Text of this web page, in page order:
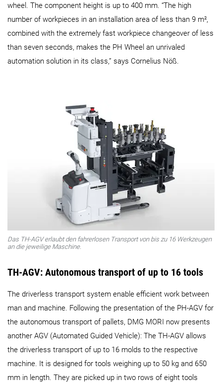
wheel. The component height is up to 400 mm. “The high
number of workpieces in an installation area of less than 9 m²,
combined with the extremely fast workpiece changeover of less
than seven seconds, makes the PH Wheel an unrivaled
automation solution in its class,” says Cornelius Nöß.
Das TH-AGV erlaubt den fahrerlosen Transport von bis zu 16 Werkzeugen
an die jeweilige Maschine.
TH-AGV: Autonomous transport of up to 16 tools
The driverless transport system enable efficient work between
man and machine. Following the presentation of the PH‑AGV for
the autonomous transport of pallets, DMG MORI now presents
another AGV (Automated Guided Vehicle): The TH-AGV allows
the driverless transport of up to 16 molds to the respective
machine. It is designed for tools weighing up to 50 kg and 650
mm in length. They are picked up in two rows of eight tools